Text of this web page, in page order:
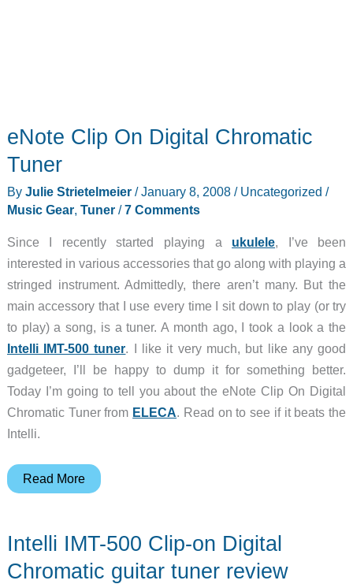
eNote Clip On Digital Chromatic
Tuner
By Julie Strietelmeier /January 8, 2008/ Uncategorized /
Music Gear, Tuner/7 Comments
Since I recently started playing a ukulele, I’ve been
interested in various accessories that go along with playing a
stringed instrument. Admittedly, there aren’t many. But the
main accessory that I use every time I sit down to play (or try
to play) a song, is a tuner. A month ago, I took a look a the
Intelli IMT-500 tuner. I like it very much, but like any good
gadgeteer, I’ll be happy to dump it for something better.
Today I’m going to tell you about the eNote Clip On Digital
Chromatic Tuner from ELECA. Read on to see if it beats the
Intelli.
eNote
Digital
Chromatic
Read More
Intelli IMT-500 Clip-on Digital
Chromatic guitar tuner review